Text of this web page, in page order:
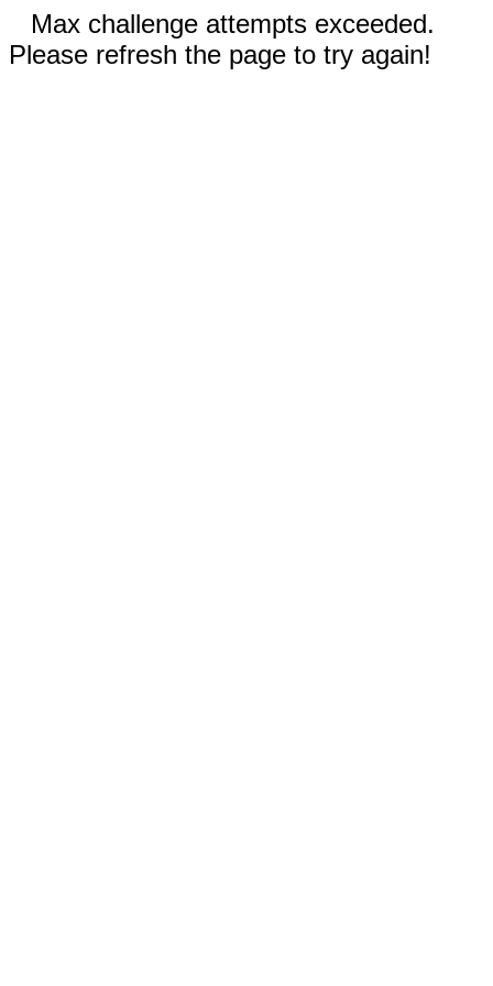
Max challenge attempts exceeded.
Please refresh the page to try again!